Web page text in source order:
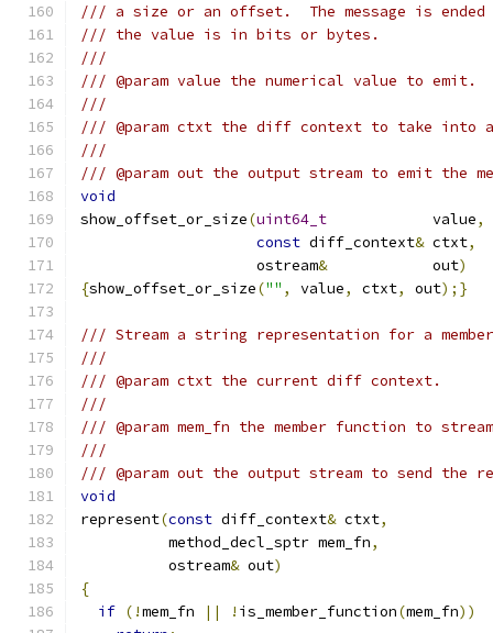
/// a size or an offset.  The message is
/// the value is in bits or bytes.
///
/// @param value the numerical value to emit.
///
/// @param ctxt the diff context to take into
///
/// @param out the output stream to emit the
void
show_offset_or_size(uint64_t
		value
,
const diff_context& ctxt,
		    ostream
&
		out
)
{show_offset_or_size("" , value, ctxt, out);}
/// Stream a string representation for a
///
/// @param ctxt the current diff context.
///
/// @param mem_fn the member function to stream
///
/// @param out the output stream to send the
void
represent(const diff_context& ctxt,
	  method_decl_sptr mem_fn
,
	  ostream
& out)
{
if (!mem_fn || ! is_member_function(mem_fn))